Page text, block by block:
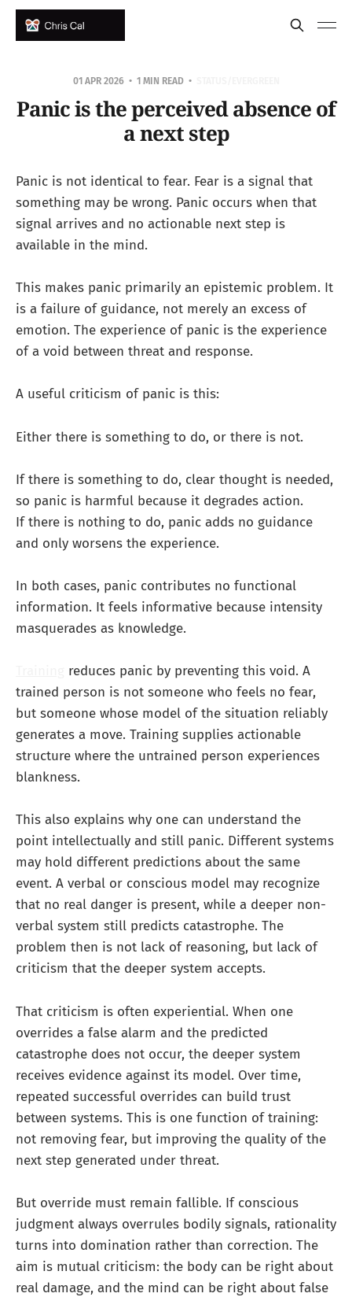
01 APR 2026 1 MIN READ
Panic is the perceived absence of
a next step
Panic is not identical to fear. Fear is a signal that
something may be wrong. Panic occurs when that
signal arrives and no actionable next step is
available in the mind.
This makes panic primarily an epistemic problem. It
is a failure of guidance, not merely an excess of
emotion. The experience of panic is the experience
of a void between threat and response.
A useful criticism of panic is this:
Either there is something to do, or there is not.
If there is something to do, clear thought is needed,
so panic is harmful because it degrades action.
If there is nothing to do, panic adds no guidance
and only worsens the experience.
In both cases, panic contributes no functional
information. It feels informative because intensity
masquerades as knowledge.
reduces panic by preventing this void. A
trained person is not someone who feels no fear,
but someone whose model of the situation reliably
generates a move. Training supplies actionable
structure where the untrained person experiences
blankness.
This also explains why one can understand the
point intellectually and still panic. Different systems
may hold different predictions about the same
event. A verbal or conscious model may recognize
that no real danger is present, while a deeper non-
verbal system still predicts catastrophe. The
problem then is not lack of reasoning, but lack of
criticism that the deeper system accepts.
That criticism is often experiential. When one
overrides a false alarm and the predicted
catastrophe does not occur, the deeper system
receives evidence against its model. Over time,
repeated successful overrides can build trust
between systems. This is one function of training:
not removing fear, but improving the quality of the
next step generated under threat.
But override must remain fallible. If conscious
judgment always overrules bodily signals, rationality
turns into domination rather than correction. The
aim is mutual criticism: the body can be right about
real damage, and the mind can be right about false